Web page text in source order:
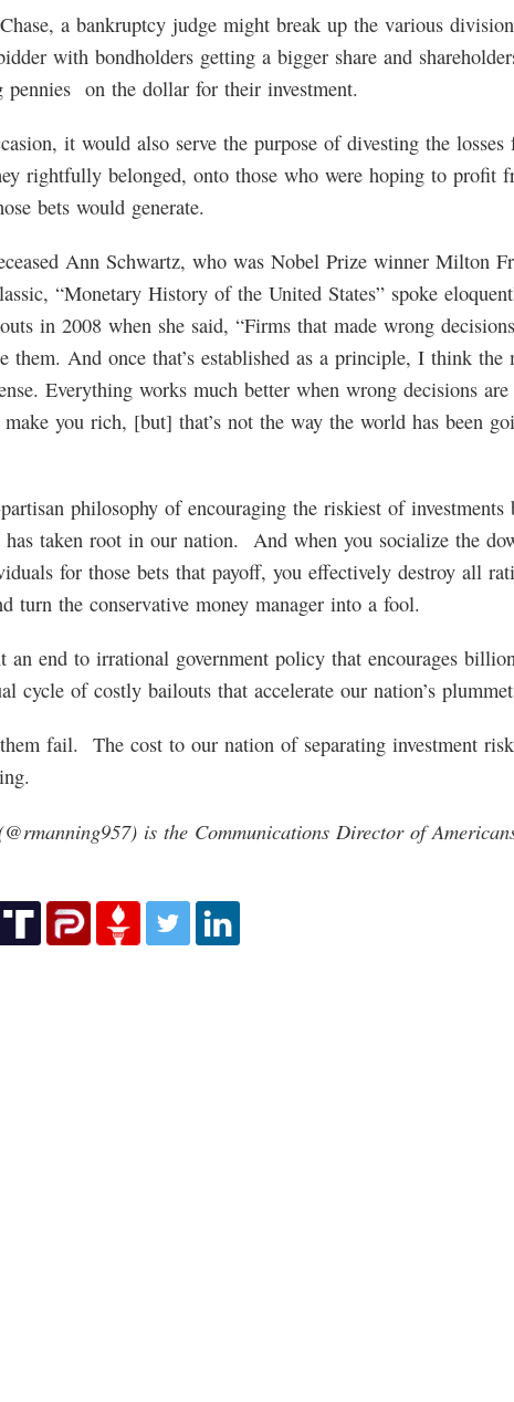
a bankruptcy judge might break up the various
with bondholders getting a bigger share and
pennies on the dollar for their investment.
it would also serve the purpose of divesting the
rightfully belonged, onto those who were hoping to profit
bets would generate.
Ann Schwartz, who was Nobel Prize winner Milton
“Monetary History of the United States” spoke
in 2008 when she said, “Firms that made wrong
them. And once that’s established as a principle, I think the
Everything works much better when wrong decisions are
make you rich, [but] that’s not the way the world has been
philosophy of encouraging the riskiest of investments
taken root in our nation. And when you socialize the
for those bets that payoff, you effectively destroy all
turn the conservative money manager into a fool.
end to irrational government policy that encourages
cycle of costly bailouts that accelerate our nation’s
fail. The cost to our nation of separating investment
is the Communications Director of